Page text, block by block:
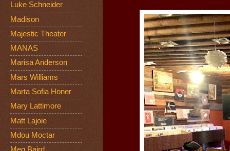
Luke Schneider
Madison
Majestic Theater
MANAS
Marisa Anderson
Mars Williams
Marta Sofia Honer
Mary Lattimore
Matt Lajoie
Mdou Moctar